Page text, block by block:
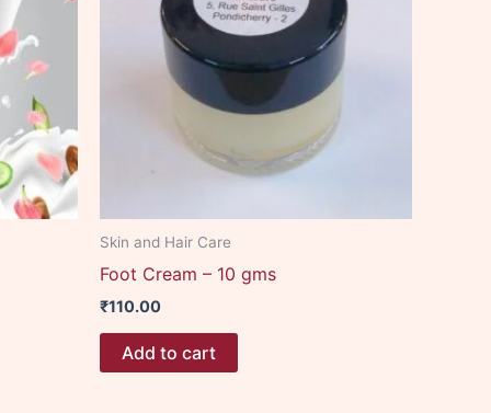
Skin and Hair Care
Foot Cream – 10 gms
₹110.00
Add to cart